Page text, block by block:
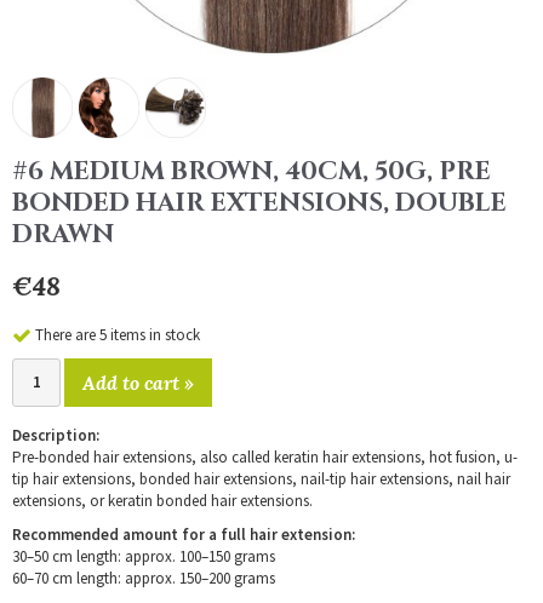
#6 MEDIUM BROWN, 40CM, 50G, PRE
BONDED HAIR EXTENSIONS, DOUBLE
DRAWN
€48
There are 5 items in stock
Add to cart »
Description:
Pre-bonded hair extensions, also called keratin hair extensions, hot fusion, u-
tip hair extensions, bonded hair extensions, nail-tip hair extensions, nail hair
extensions, or keratin bonded hair extensions.
Recommended amount for a full hair extension:
30–50 cm length: approx. 100–150 grams
60–70 cm length: approx. 150–200 grams